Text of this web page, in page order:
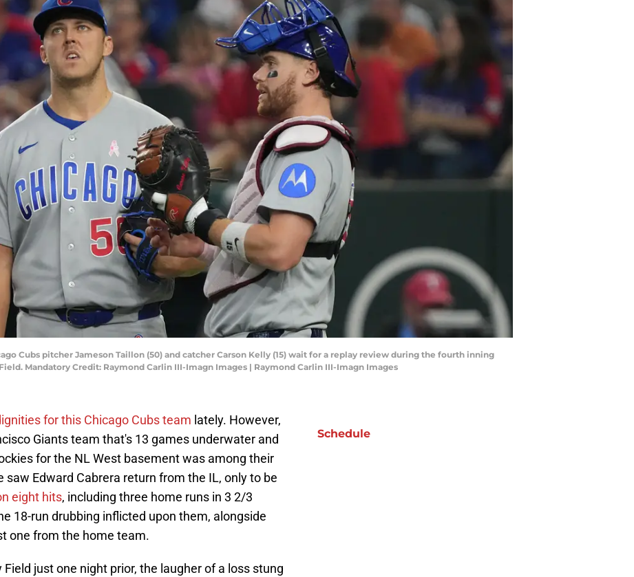
Cubs pitcher Jameson Taillon (50) and catcher Carson Kelly (15) wait for a replay review during the fourth inning
Mandatory Credit: Raymond Carlin III-Imagn Images | Raymond Carlin III-Imagn Images
for this Chicago Cubs team lately. However,
Giants team that's 13 games underwater and
for the NL West basement was among their
saw Edward Cabrera return from the IL, only to be
eight hits, including three home runs in 3 2/3
18-run drubbing inflicted upon them, alongside
one from the home team.
just one night prior, the laugher of a loss stung
Schedule